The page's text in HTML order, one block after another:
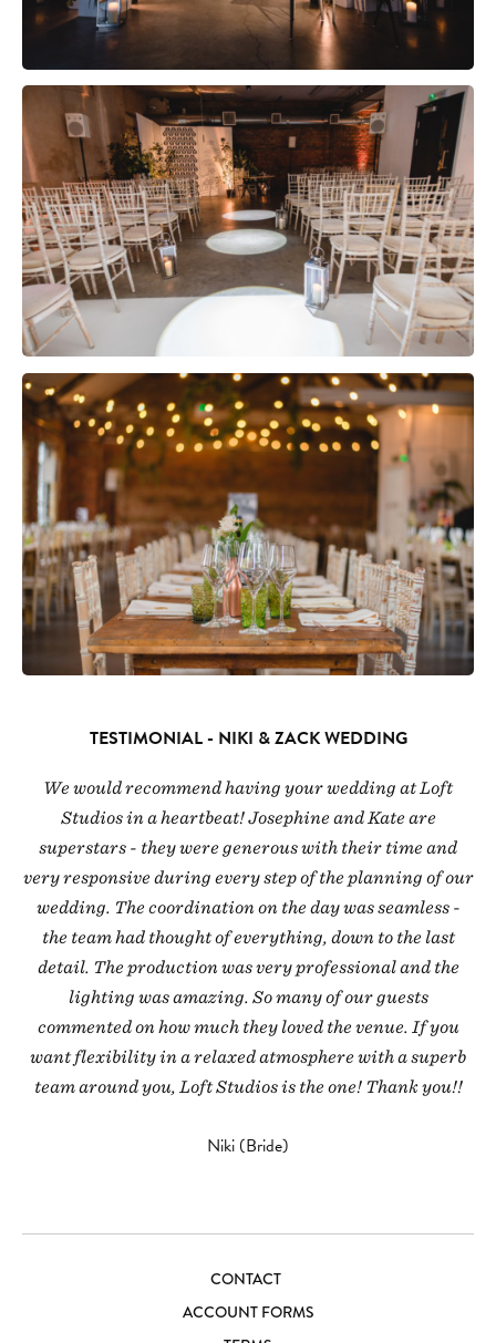
TESTIMONIAL - NIKI & ZACK WEDDING
We would recommend having your wedding at Loft
Studios in a heartbeat! Josephine and Kate are
superstars - they were generous with their time and
very responsive during every step of the planning of our
wedding. The coordination on the day was seamless -
the team had thought of everything, down to the last
detail. The production was very professional and the
lighting was amazing. So many of our guests
commented on how much they loved the venue. If you
want flexibility in a relaxed atmosphere with a superb
team around you, Loft Studios is the one! Thank you!!
Niki (Bride)
CONTACT
ACCOUNT FORMS